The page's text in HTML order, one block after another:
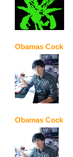
Obamas Cock
Obamas Cock